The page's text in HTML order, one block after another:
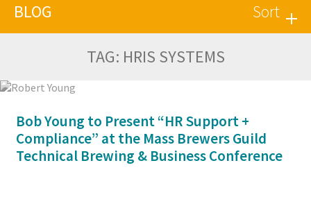
BLOG Sort
TAG: HRIS SYSTEMS
Bob Young to Present “HR Support +
Compliance” at the Mass Brewers Guild
Technical Brewing & Business Conference